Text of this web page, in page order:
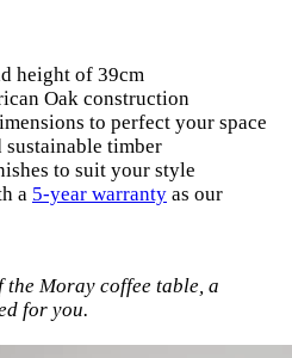
height of 39cm
Oak construction
to perfect your space
timber
to suit your style
a 5-year warranty as our
the Moray coffee table, a
for you.